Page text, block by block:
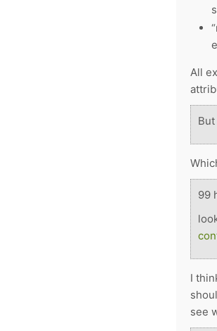
All
99
I
see